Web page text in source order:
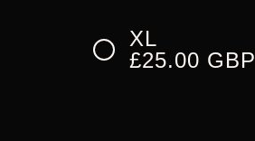
XL
£25.00 GBP